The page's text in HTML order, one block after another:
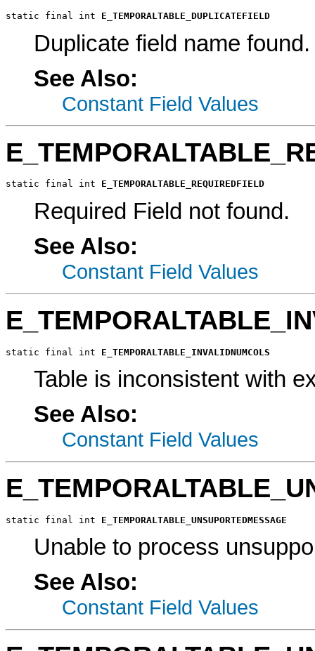
static final int E_TEMPORALTABLE_DUPLICATEFIELD
Duplicate field name found.
See Also:
Constant Field Values
static final int E_TEMPORALTABLE_REQUIREDFIELD
Required Field not found.
See Also:
Constant Field Values
static final int E_TEMPORALTABLE_INVALIDNUMCOLS
Table is inconsistent with
See Also:
Constant Field Values
static final int E_TEMPORALTABLE_UNSUPORTEDMESSAGE
Unable to process
See Also:
Constant Field Values